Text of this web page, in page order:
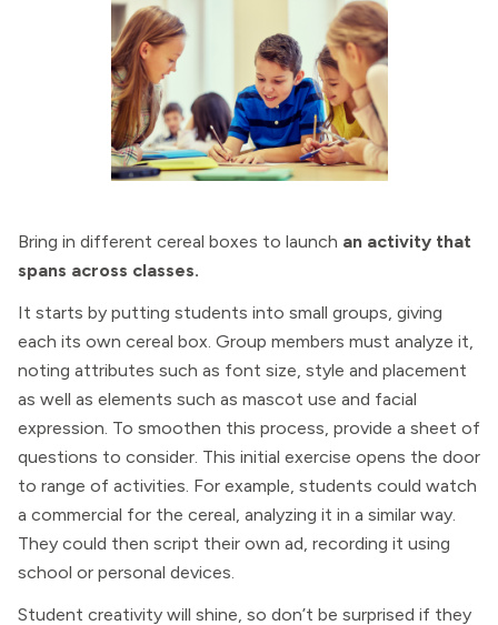
Bring in different cereal boxes to launch an activity that
spans across classes.
It starts by putting students into small groups, giving
each its own cereal box. Group members must analyze it,
noting attributes such as font size, style and placement
as well as elements such as mascot use and facial
expression. To smoothen this process, provide a sheet of
questions to consider. This initial exercise opens the door
to range of activities. For example, students could watch
a commercial for the cereal, analyzing it in a similar way.
They could then script their own ad, recording it using
school or personal devices.
Student creativity will shine, so don’t be surprised if they